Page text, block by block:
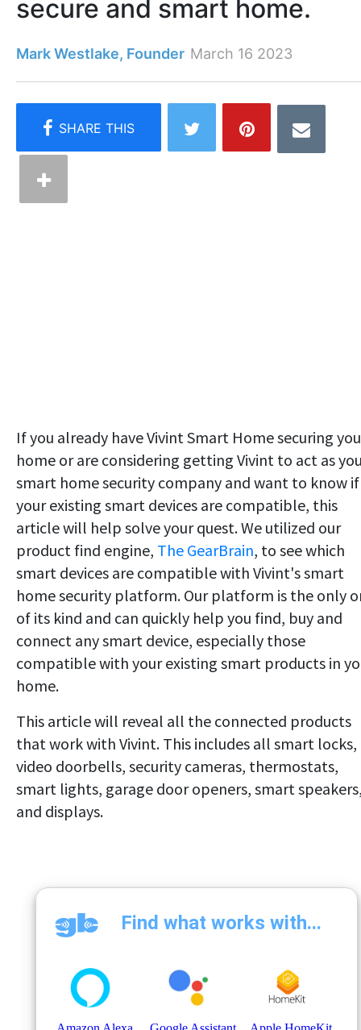
secure and smart home.
Mark Westlake, Founder March 16 2023
If you already have Vivint Smart Home securing
home or are considering getting Vivint to act as
smart home security company and want to know if
your existing smart devices are compatible, this
article will help solve your quest. We utilized our
product find engine, The GearBrain, to see which
smart devices are compatible with Vivint's smart
home security platform. Our platform is the only
of its kind and can quickly help you find, buy and
connect any smart device, especially those
compatible with your existing smart products in
home.
This article will reveal all the connected products
that work with Vivint. This includes all smart locks,
video doorbells, security cameras, thermostats,
smart lights, garage door openers, smart
and displays.